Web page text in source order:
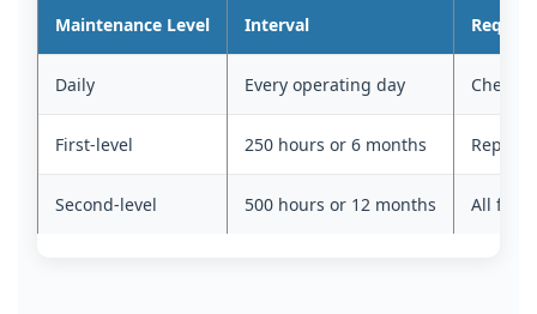
Maintenance Level Interval
Daily Every operating day Check
First-level 250 hours or 6 months
Second-level 500 hours or 12 months All first-